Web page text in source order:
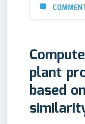
plant
based